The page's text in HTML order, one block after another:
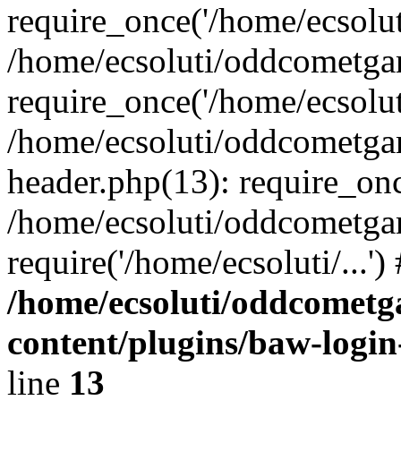
require_once('/home/
/home/ecsoluti/
require_once('/home/
/home/ecsoluti/
header.php(13):
/home/ecsoluti/
require('/home/ecsoluti/
/home/ecsoluti/
content/plugins/baw-
line 13